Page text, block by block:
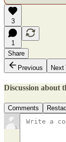
3
1
Share
Previous
Next
Discussion about
Comments